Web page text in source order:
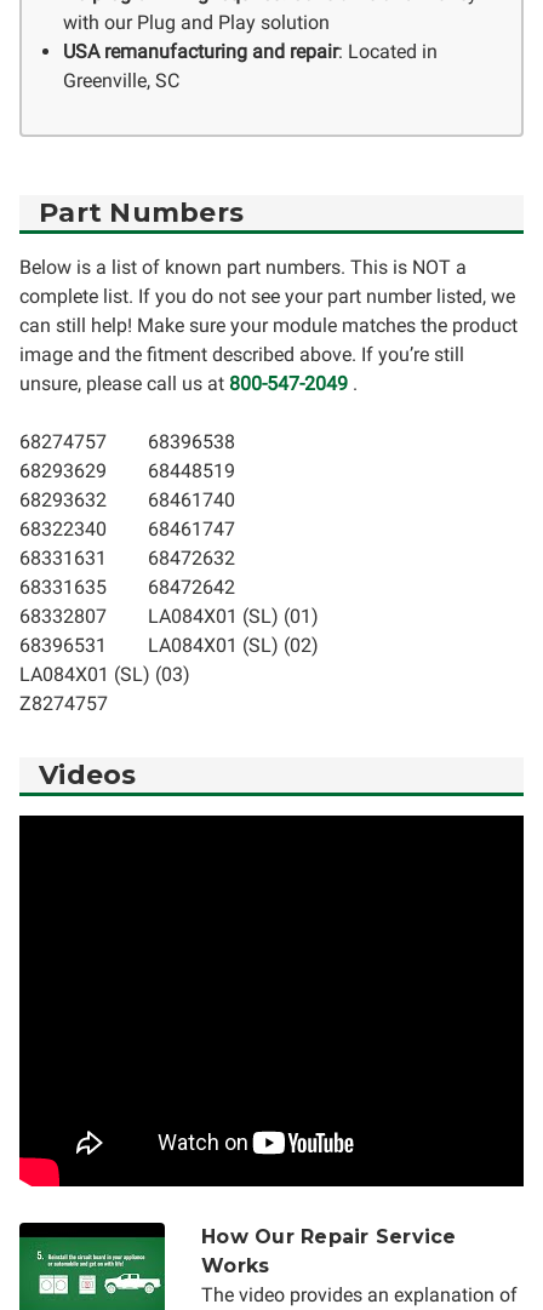
with our Plug and Play solution
USA remanufacturing and repair: Located in
Greenville, SC
Part Numbers
Below is a list of known part numbers. This is NOT a
complete list. If you do not see your part number listed, we
can still help! Make sure your module matches the product
image and the fitment described above. If you’re still
unsure, please call us at 800-547-2049 .
68274757
68293629
68293632
68322340
68331631
68331635
68332807
68396531
68396538
68448519
68461740
68461747
68472632
68472642
LA084X01 (SL) (01)
LA084X01 (SL) (02)
LA084X01 (SL) (03)
Z8274757
Videos
How Our Repair Service
Works
The video provides an explanation of